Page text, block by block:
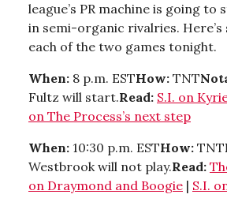
league’s PR machine is going to
in semi-organic rivalries.
each of the two games tonight.
When: 8 p.m. ESTHow: TNT
Fultz will start.Read: S.I. on
on The Process’s next step
When: 10:30 p.m. ESTHow: TNT
Westbrook will not play.Read:
on Draymond and Boogie | S.I.